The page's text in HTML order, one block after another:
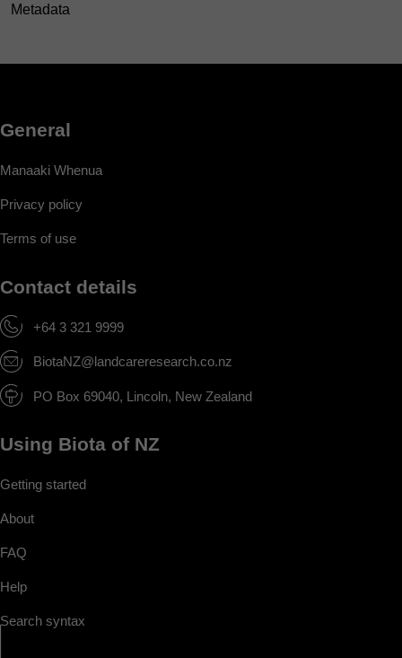
Metadata
General
Manaaki Whenua
Privacy policy
Terms of use
Contact details
+64 3 321 9999
BiotaNZ@landcareresearch.co.nz
PO Box 69040, Lincoln, New Zealand
Using Biota of NZ
Getting started
About
FAQ
Help
Search syntax